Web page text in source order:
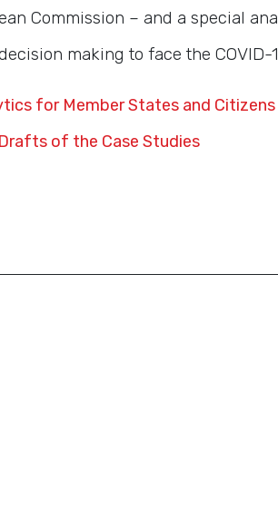
Commission – and a special
making to face the COVID-
for Member States and
of the Case Studies